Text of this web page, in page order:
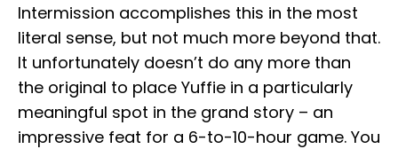
Intermission accomplishes this in the most
literal sense, but not much more beyond that.
It unfortunately doesn’t do any more than
the original to place Yuffie in a particularly
meaningful spot in the grand story – an
impressive feat for a 6-to-10-hour game. You